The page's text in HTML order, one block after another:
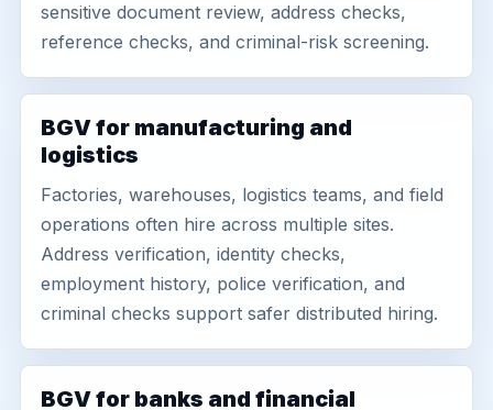
sensitive document review, address checks,
reference checks, and criminal-risk screening.
BGV for manufacturing and
logistics
Factories, warehouses, logistics teams, and field
operations often hire across multiple sites.
Address verification, identity checks,
employment history, police verification, and
criminal checks support safer distributed hiring.
BGV for banks and financial